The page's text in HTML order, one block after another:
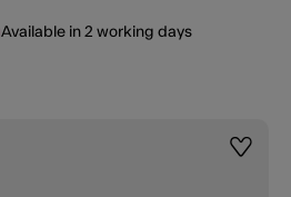
Available in 2 working days